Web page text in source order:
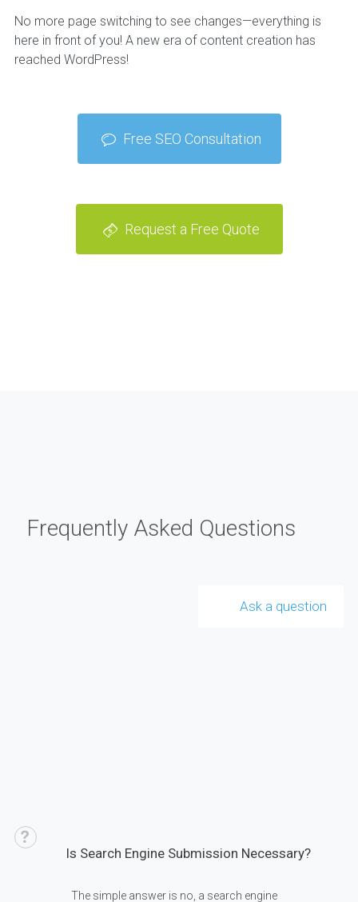
No more page switching to see changes—everything is
here in front of you! A new era of content creation has
reached WordPress!
Free SEO Consultation
Request a Free Quote
Frequently Asked Questions
Ask a question
Is Search Engine Submission Necessary?
The simple answer is no, a search engine